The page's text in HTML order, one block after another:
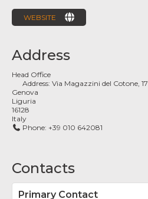
WEBSITE
Address
Head Office
Address:Via Magazzini del Cotone, 17
Genova
Liguria
16128
Italy
Phone: +39 010 642081
Contacts
Primary Contact